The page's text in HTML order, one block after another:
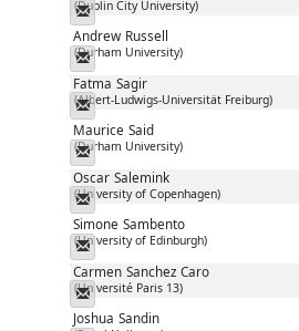
(Dublin City University)
Messenger
Andrew Russell
(Durham University)
Messenger
Fatma Sagir
(Albert-Ludwigs-Universität Freiburg)
Messenger
Maurice Said
(Durham University)
Messenger
Oscar Salemink
(University of Copenhagen)
Messenger
Simone Sambento
(University of Edinburgh)
Messenger
Carmen Sanchez Caro
(Université Paris 13)
Messenger
Joshua Sandin